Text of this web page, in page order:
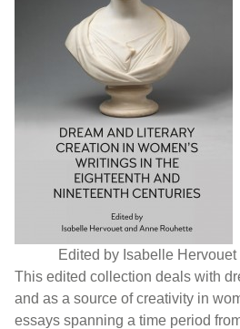
Edited by Isabelle
This edited collection deals with
and as a source of creativity in
essays spanning a time period